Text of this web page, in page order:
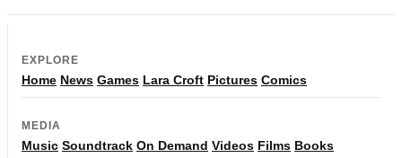
EXPLORE
Home News Games Lara Croft Pictures Comics
MEDIA
Music Soundtrack On Demand Videos Films Books